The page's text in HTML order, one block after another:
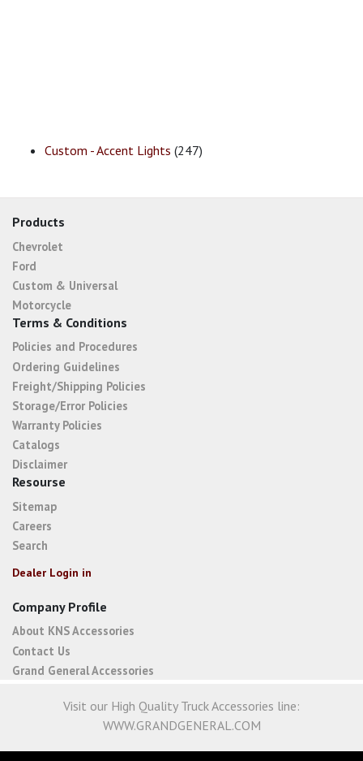
Custom - Accent Lights (247)
Products
Chevrolet
Ford
Custom & Universal
Motorcycle
Terms & Conditions
Policies and Procedures
Ordering Guidelines
Freight/Shipping Policies
Storage/Error Policies
Warranty Policies
Catalogs
Disclaimer
Resourse
Sitemap
Careers
Search
Dealer Login in
Company Profile
About KNS Accessories
Contact Us
Grand General Accessories
Visit our High Quality Truck Accessories line:
WWW.GRANDGENERAL.COM